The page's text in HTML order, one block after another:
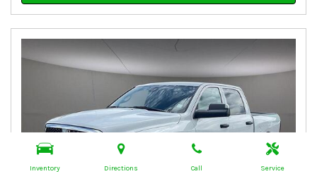
Inventory Directions Call Service